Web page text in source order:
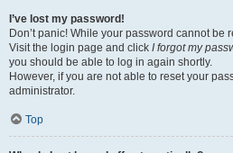
I’ve lost my password!
Don’t panic! While your password cannot be
Visit the login page and click I forgot my
you should be able to log in again shortly.
However, if you are not able to reset your
administrator.
Top